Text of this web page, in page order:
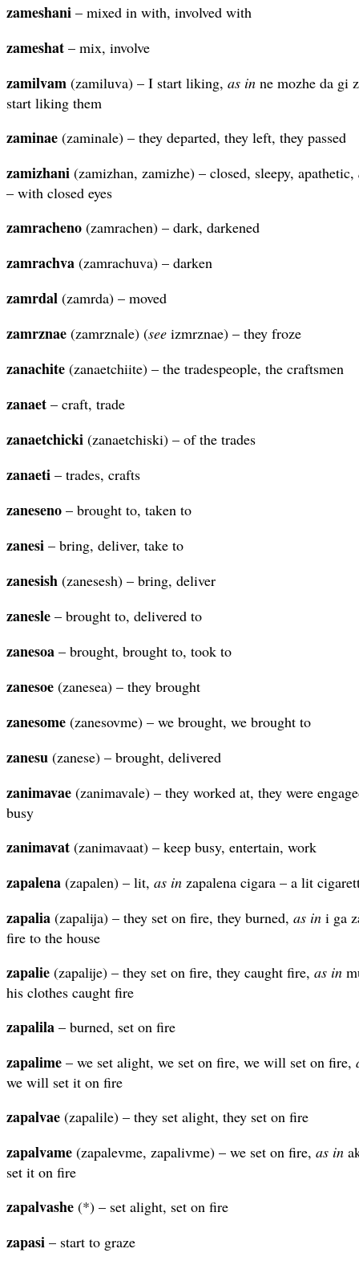
zameshani – mixed in with, involved with
zameshat – mix, involve
zamilvam (zamiluva) – I start liking, as in ne mozhe da gi
start liking them
zaminae (zaminale) – they departed, they left, they passed
zamizhani (zamizhan, zamizhe) – closed, sleepy, apathetic,
– with closed eyes
zamracheno (zamrachen) – dark, darkened
zamrachva (zamrachuva) – darken
zamrdal (zamrda) – moved
zamrznae (zamrznale) (see izmrznae) – they froze
zanachite (zanaetchiite) – the tradespeople, the craftsmen
zanaet – craft, trade
zanaetchicki (zanaetchiski) – of the trades
zanaeti – trades, crafts
zaneseno – brought to, taken to
zanesi – bring, deliver, take to
zanesish (zanesesh) – bring, deliver
zanesle – brought to, delivered to
zanesoa – brought, brought to, took to
zanesoe (zanesea) – they brought
zanesome (zanesovme) – we brought, we brought to
zanesu (zanese) – brought, delivered
zanimavae (zanimavale) – they worked at, they were
busy
zanimavat (zanimavaat) – keep busy, entertain, work
zapalena (zapalen) – lit, as in zapalena cigara – a lit
zapalia (zapalija) – they set on fire, they burned, as in i ga
fire to the house
zapalie (zapalije) – they set on fire, they caught fire, as in
his clothes caught fire
zapalila – burned, set on fire
zapalime – we set alight, we set on fire, we will set on fire,
we will set it on fire
zapalvae (zapalile) – they set alight, they set on fire
zapalvame (zapalevme, zapalivme) – we set on fire, as in
set it on fire
zapalvashe (*) – set alight, set on fire
zapasi – start to graze